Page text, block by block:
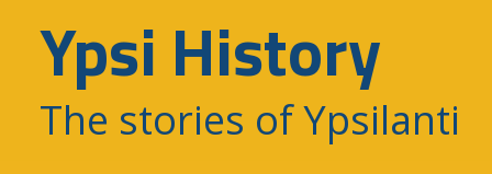
Ypsi History
The stories of Ypsilanti